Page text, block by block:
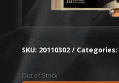
SKU: 20110302 Categories:
Out of Stock